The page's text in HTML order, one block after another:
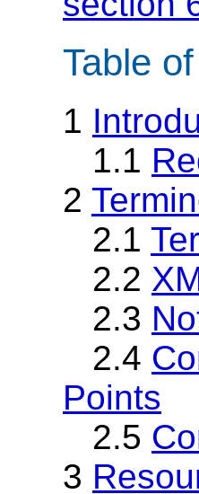
Table
1
1.1
2
2.1
2.2
2.3
2.4
Points
2.5
3